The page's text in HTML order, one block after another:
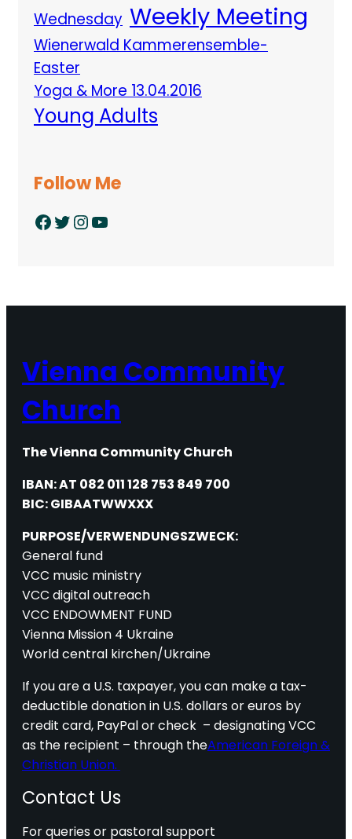
Wednesday Weekly Meeting
Wienerwald Kammerensemble-
Easter
Yoga & More 13.04.2016
Young Adults
Follow Me
Facebook Twitter InstagramYouTube
Vienna Community
Church
The Vienna Community Church
IBAN: AT 082 011 128 753 849 700
BIC: GIBAATWWXXX
PURPOSE/VERWENDUNGSZWECK:
General fund
VCC music ministry
VCC digital outreach
VCC ENDOWMENT FUND
Vienna Mission 4 Ukraine
World central kirchen/Ukraine
If you are a U.S. taxpayer, you can make a tax-
deductible donation in U.S. dollars or euros by
credit card, PayPal or check – designating VCC
as the recipient – through theAmerican Foreign &
Christian Union.
Contact Us
For queries or pastoral support